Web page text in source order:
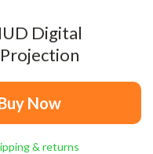
Digital
Now
& returns